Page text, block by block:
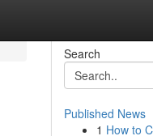
Search
Published News
1 How to